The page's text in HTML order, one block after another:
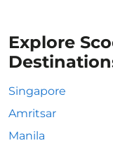
Explore
Singapore
Amritsar
Manila